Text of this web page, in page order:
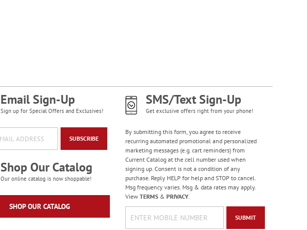
Large Print Check
Rating:
3
$5.99
Email Sign-Up
Sign up for Special Offers and Exclusives!
SUBSCRIBE
Shop Our Catalog
Our online catalog is now shoppable!
SHOP OUR CATALOG
SMS/Text Sign-Up
Get exclusive offers right from your phone!
By submitting this form, you agree to receive
recurring automated promotional and personalized
marketing messages (e.g. cart reminders) from
Current Catalog at the cell number used when
signing up. Consent is not a condition of any
purchase. Reply HELP for help and STOP to cancel.
Msg frequency varies. Msg & data rates may apply.
View TERMS& PRIVACY.
SUBMIT